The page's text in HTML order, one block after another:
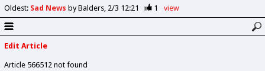
Oldest: Sad News by Balders 2/3 12:21 1 view
Edit Article
Article 566512 not found